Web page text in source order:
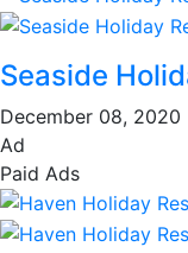
Seaside
December 08, 2020
Ad
Paid Ads